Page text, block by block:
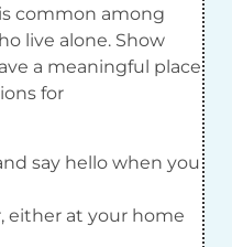
common among
live alone. Show
a meaningful place
for
say hello when you
either at your home